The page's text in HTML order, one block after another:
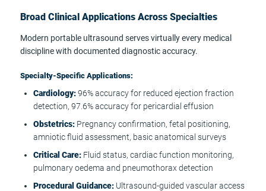
Broad Clinical Applications Across Specialties
Modern portable ultrasound serves virtually every medical
discipline with documented diagnostic accuracy.
Specialty-Specific Applications:
Cardiology:96% accuracy for reduced ejection fraction
detection, 97.6% accuracy for pericardial effusion
Obstetrics: Pregnancy confirmation, fetal positioning,
amniotic fluid assessment, basic anatomical surveys
Critical Care: Fluid status, cardiac function monitoring,
pulmonary oedema and pneumothorax detection
Procedural Guidance: Ultrasound-guided vascular access